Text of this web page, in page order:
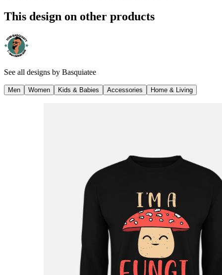
This design on other products
See all designs by Basquiatee
Men Women Kids & Babies Accessories Home & Living